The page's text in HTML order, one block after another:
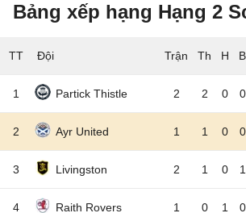
Bảng xếp hạng Hạng 2
TT Đội
1 Partick Thistle 2 2 0 0
2 Ayr United 1 1 0 0
3 Livingston 2 1 0 1
4 Raith Rovers 1 0 1 0